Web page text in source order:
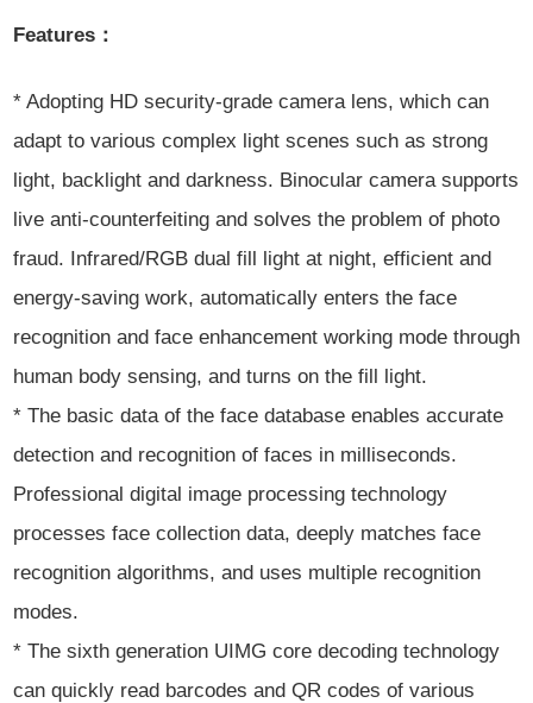
Features：
* Adopting HD security-grade camera lens, which can
adapt to various complex light scenes such as strong
light, backlight and darkness. Binocular camera supports
live anti-counterfeiting and solves the problem of photo
fraud. Infrared/RGB dual fill light at night, efficient and
energy-saving work, automatically enters the face
recognition and face enhancement working mode through
human body sensing, and turns on the fill light.
* The basic data of the face database enables accurate
detection and recognition of faces in milliseconds.
Professional digital image processing technology
processes face collection data, deeply matches face
recognition algorithms, and uses multiple recognition
modes.
* The sixth generation UIMG core decoding technology
can quickly read barcodes and QR codes of various